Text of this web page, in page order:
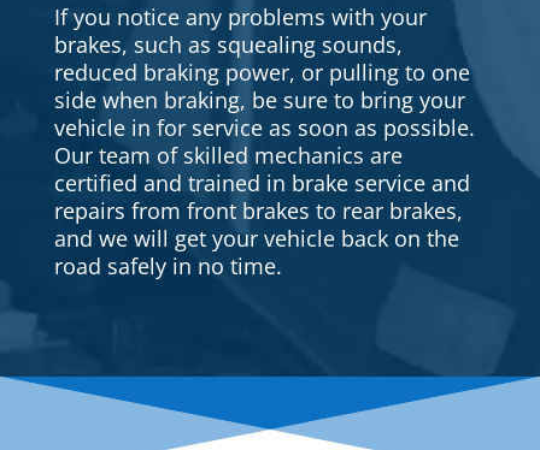
If you notice any problems with your
brakes, such as squealing sounds,
reduced braking power, or pulling to one
side when braking, be sure to bring your
vehicle in for service as soon as possible.
Our team of skilled mechanics are
certified and trained in brake service and
repairs from front brakes to rear brakes,
and we will get your vehicle back on the
road safely in no time.